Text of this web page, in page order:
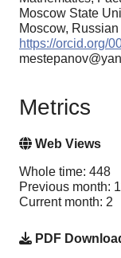
Moscow State
Moscow,
https://orcid.org/
Metrics
Web Views
Whole time: 448
Previous month:
Current month: 2
PDF